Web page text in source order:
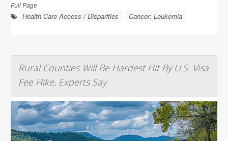
Full Page
Health Care Access / Disparities Cancer: Leukemia
Rural Counties Will Be Hardest Hit By U.S. Visa
Fee Hike, Experts Say